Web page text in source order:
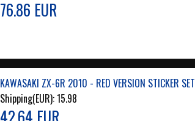
76.86 EUR
KAWASAKI ZX-6R 2010 - RED VERSION STICKER SET
Shipping(EUR):15.98